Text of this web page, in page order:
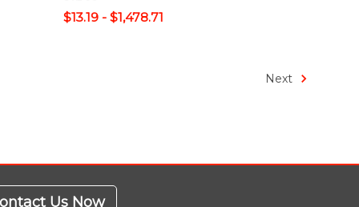
$13.19 - $1,478.71
Next
Us Now